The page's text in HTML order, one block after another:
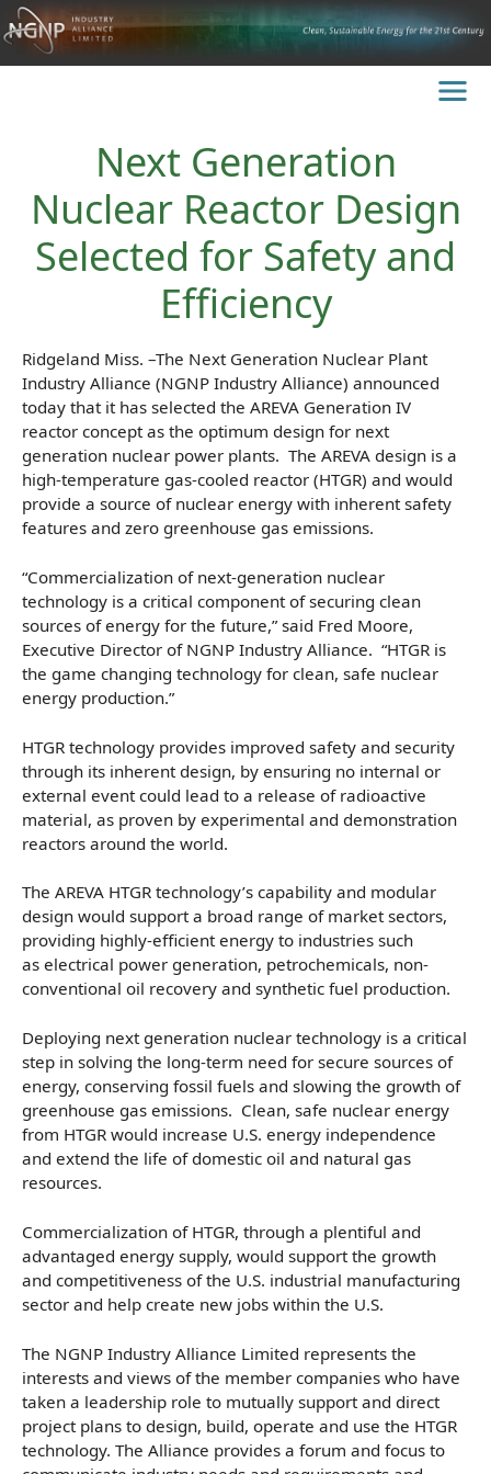
Next Generation
Nuclear Reactor Design
Selected for Safety and
Efficiency
Ridgeland Miss. –The Next Generation Nuclear Plant
Industry Alliance (NGNP Industry Alliance) announced
today that it has selected the AREVA Generation IV
reactor concept as the optimum design for next
generation nuclear power plants. The AREVA design is a
high-temperature gas-cooled reactor (HTGR) and would
provide a source of nuclear energy with inherent safety
features and zero greenhouse gas emissions.
“Commercialization of next-generation nuclear
technology is a critical component of securing clean
sources of energy for the future,” said Fred Moore,
Executive Director of NGNP Industry Alliance. “HTGR is
the game changing technology for clean, safe nuclear
energy production.”
HTGR technology provides improved safety and security
through its inherent design, by ensuring no internal or
external event could lead to a release of radioactive
material, as proven by experimental and demonstration
reactors around the world.
The AREVA HTGR technology’s capability and modular
design would support a broad range of market sectors,
providing highly-efficient energy to industries such
as electrical power generation, petrochemicals, non-
conventional oil recovery and synthetic fuel production.
Deploying next generation nuclear technology is a critical
step in solving the long-term need for secure sources of
energy, conserving fossil fuels and slowing the growth of
greenhouse gas emissions. Clean, safe nuclear energy
from HTGR would increase U.S. energy independence
and extend the life of domestic oil and natural gas
resources.
Commercialization of HTGR, through a plentiful and
advantaged energy supply, would support the growth
and competitiveness of the U.S. industrial manufacturing
sector and help create new jobs within the U.S.
The NGNP Industry Alliance Limited represents the
interests and views of the member companies who have
taken a leadership role to mutually support and direct
project plans to design, build, operate and use the HTGR
technology. The Alliance provides a forum and focus to